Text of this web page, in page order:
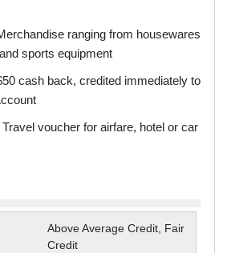
ranging from housewares
sports equipment
cash back, credited immediately to
voucher for airfare, hotel or car
Above Average Credit, Fair
Credit